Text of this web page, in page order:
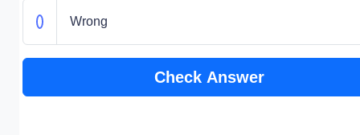
Wrong
Check Answer